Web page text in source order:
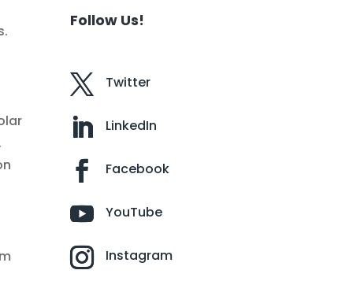
Follow Us!
Twitter
LinkedIn
Facebook
YouTube
Instagram